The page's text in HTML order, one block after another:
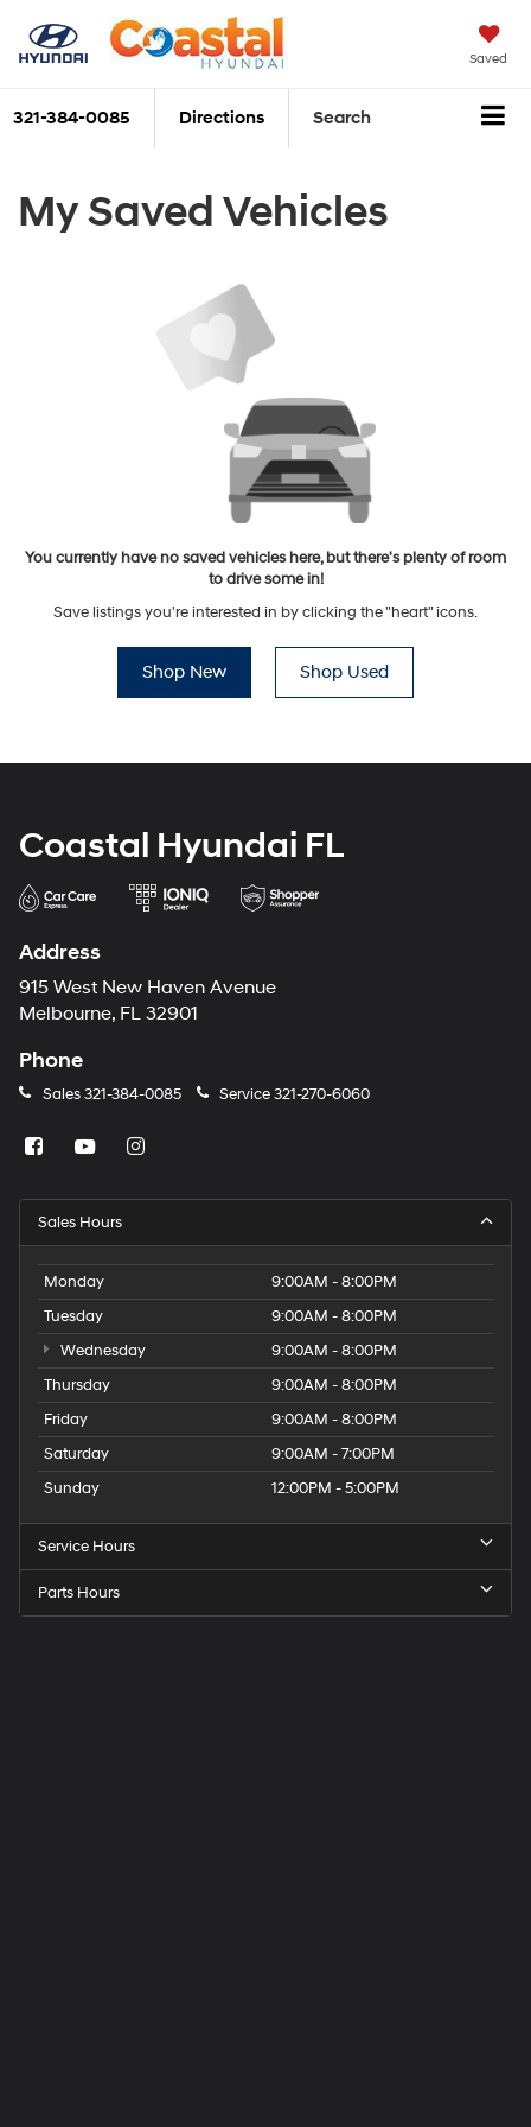
Saved
321-384-0085 Directions Search
My Saved Vehicles
You currently have no saved vehicles here, but there's plenty of room
to drive some in!
Save listings you're interested in by clicking the "heart" icons.
Shop New Shop Used
Coastal Hyundai FL
Address
915 West New Haven Avenue
Melbourne, FL 32901
Phone
Sales321-384-0085 Service321-270-6060
Sales Hours
Monday
9:00AM - 8:00PM
Tuesday
9:00AM - 8:00PM
Wednesday
9:00AM - 8:00PM
Thursday
9:00AM - 8:00PM
Friday
9:00AM - 8:00PM
Saturday
9:00AM - 7:00PM
Sunday
12:00PM - 5:00PM
Service Hours
Parts Hours